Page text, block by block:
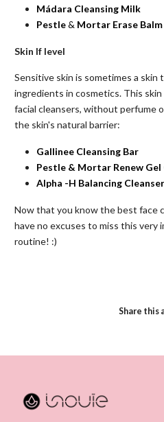
Mádara Cleansing Milk
Pestle& Mortar Erase Balm
Skin If level
Sensitive skin is sometimes a skin
ingredients in cosmetics. This
facial cleansers, without perfume
the skin's natural barrier:
Gallinee Cleansing Bar
Pestle & Mortar Renew Gel
Alpha -H Balancing Cleanser
Now that you know the best face
have no excuses to miss this very
routine! :)
Share this